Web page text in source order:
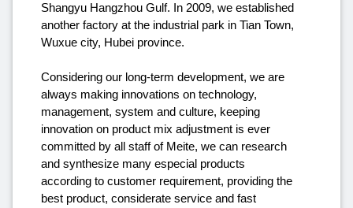
Shangyu Hangzhou Gulf. In 2009, we established
another factory at the industrial park in Tian Town,
Wuxue city, Hubei province.
Considering our long-term development, we are
always making innovations on technology,
management, system and culture, keeping
innovation on product mix adjustment is ever
committed by all staff of Meite, we can research
and synthesize many especial products
according to customer requirement, providing the
best product, considerate service and fast